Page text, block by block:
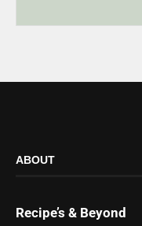
ABOUT
Recipe’s & Beyond